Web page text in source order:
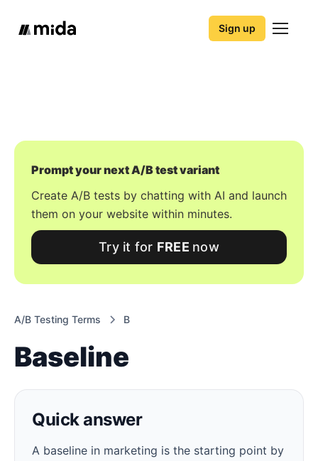
Sign up
Prompt your next A/B test variant
Create A/B tests by chatting with AI and launch
them on your website within minutes.
Try it for FREE now
A/B Testing Terms B
Baseline
Quick answer
A baseline in marketing is the starting point by